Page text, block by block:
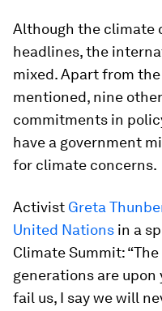
Although the climate
headlines, the
mixed. Apart from
mentioned, nine
commitments in
have a government
for climate concerns.
Activist Greta
United Nations in a
Climate Summit:
generations are upon
fail us, I say we will